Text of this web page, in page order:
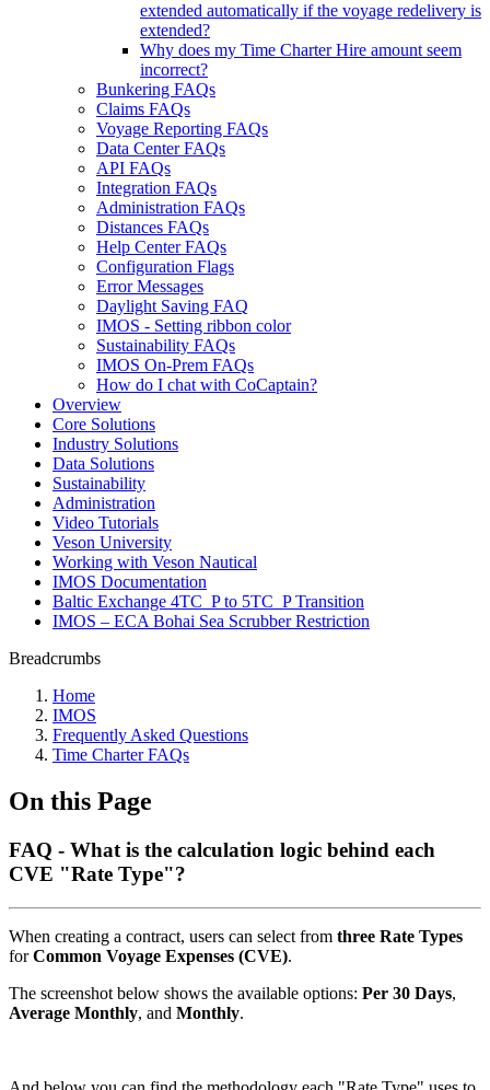
extended automatically if the voyage redelivery is
extended?
Why does my Time Charter Hire amount seem
incorrect?
Bunkering FAQs
Claims FAQs
Voyage Reporting FAQs
Data Center FAQs
API FAQs
Integration FAQs
Administration FAQs
Distances FAQs
Help Center FAQs
Configuration Flags
Error Messages
Daylight Saving FAQ
IMOS - Setting ribbon color
Sustainability FAQs
IMOS On-Prem FAQs
How do I chat with CoCaptain?
Overview
Core Solutions
Industry Solutions
Data Solutions
Sustainability
Administration
Video Tutorials
Veson University
Working with Veson Nautical
IMOS Documentation
Baltic Exchange 4TC_P to 5TC_P Transition
IMOS – ECA Bohai Sea Scrubber Restriction
Breadcrumbs
Home
IMOS
Frequently Asked Questions
Time Charter FAQs
On this Page
FAQ - What is the calculation logic behind each
CVE "Rate Type"?
When creating a contract, users can select from three Rate Types
forCommon Voyage Expenses (CVE).
The screenshot below shows the available options: Per 30 Days,
Average Monthly, and Monthly.